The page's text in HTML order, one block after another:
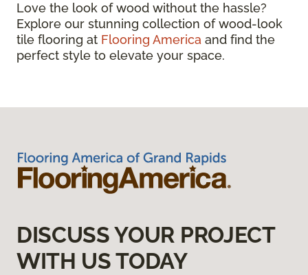
Love the look of wood without the hassle?
Explore our stunning collection of wood-look
tile flooring at Flooring America and find the
perfect style to elevate your space.
DISCUSS YOUR PROJECT
WITH US TODAY